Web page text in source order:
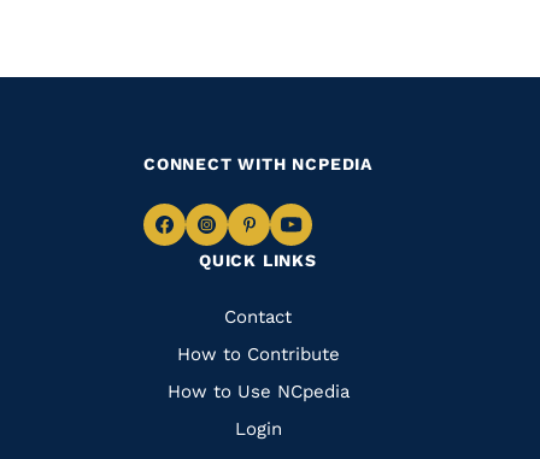
QUICK LINKS
Quick
Links
Contact
How to Contribute
How to Use NCpedia
Login
CONNECT WITH NCPEDIA
Navigate
Facebook
Navigate
to
Instagram
Navigate
to
Pinterest
Navigate
to